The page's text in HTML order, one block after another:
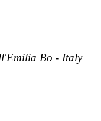
Bo - Italy